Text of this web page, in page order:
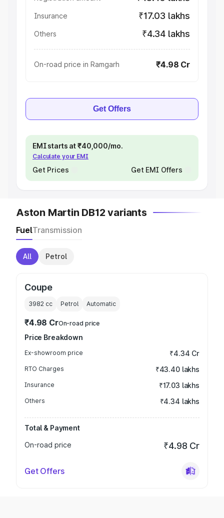
Insurance ₹17.03 lakhs
Others ₹4.34 lakhs
On-road price in Ramgarh ₹4.98 Cr
Get Offers
EMI starts at ₹40,000/mo.
Calculate your EMI
Get Prices Get EMI Offers
Aston Martin DB12 variants
FuelTransmission
All Petrol
Coupe
3982 cc Petrol Automatic
₹4.98 CrOn-road price
Price Breakdown
Ex-showroom price ₹4.34 Cr
RTO Charges ₹43.40 lakhs
Insurance ₹17.03 lakhs
Others ₹4.34 lakhs
Total & Payment
On-road price
₹4.98 Cr
Get Offers